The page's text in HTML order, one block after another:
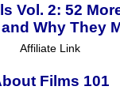
Vol. 2: 52
Why They
Affiliate Link
Films 101